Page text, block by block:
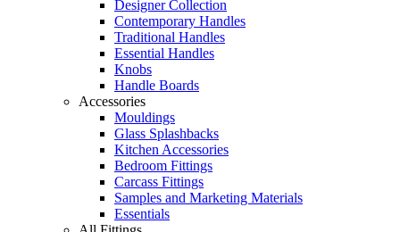
Designer Collection
Contemporary Handles
Traditional Handles
Essential Handles
Knobs
Handle Boards
Accessories
Mouldings
Glass Splashbacks
Kitchen Accessories
Bedroom Fittings
Carcass Fittings
Samples and Marketing Materials
Essentials